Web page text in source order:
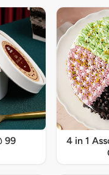
99
4 in 1